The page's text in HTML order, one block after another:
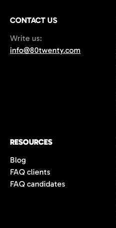
CONTACT US
Write us:
info@80twenty.com
RESOURCES
Blog
FAQ clients
FAQ candidates